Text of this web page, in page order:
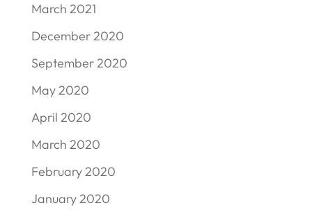
March 2021
December 2020
September 2020
May 2020
April 2020
March 2020
February 2020
January 2020